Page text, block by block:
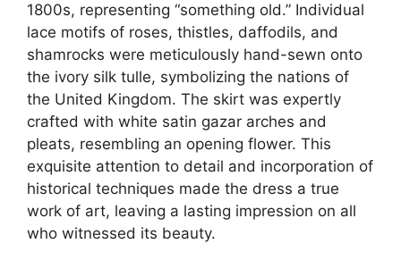
1800s, representing “something old.” Individual
lace motifs of roses, thistles, daffodils, and
shamrocks were meticulously hand-sewn onto
the ivory silk tulle, symbolizing the nations of
the United Kingdom. The skirt was expertly
crafted with white satin gazar arches and
pleats, resembling an opening flower. This
exquisite attention to detail and incorporation of
historical techniques made the dress a true
work of art, leaving a lasting impression on all
who witnessed its beauty.